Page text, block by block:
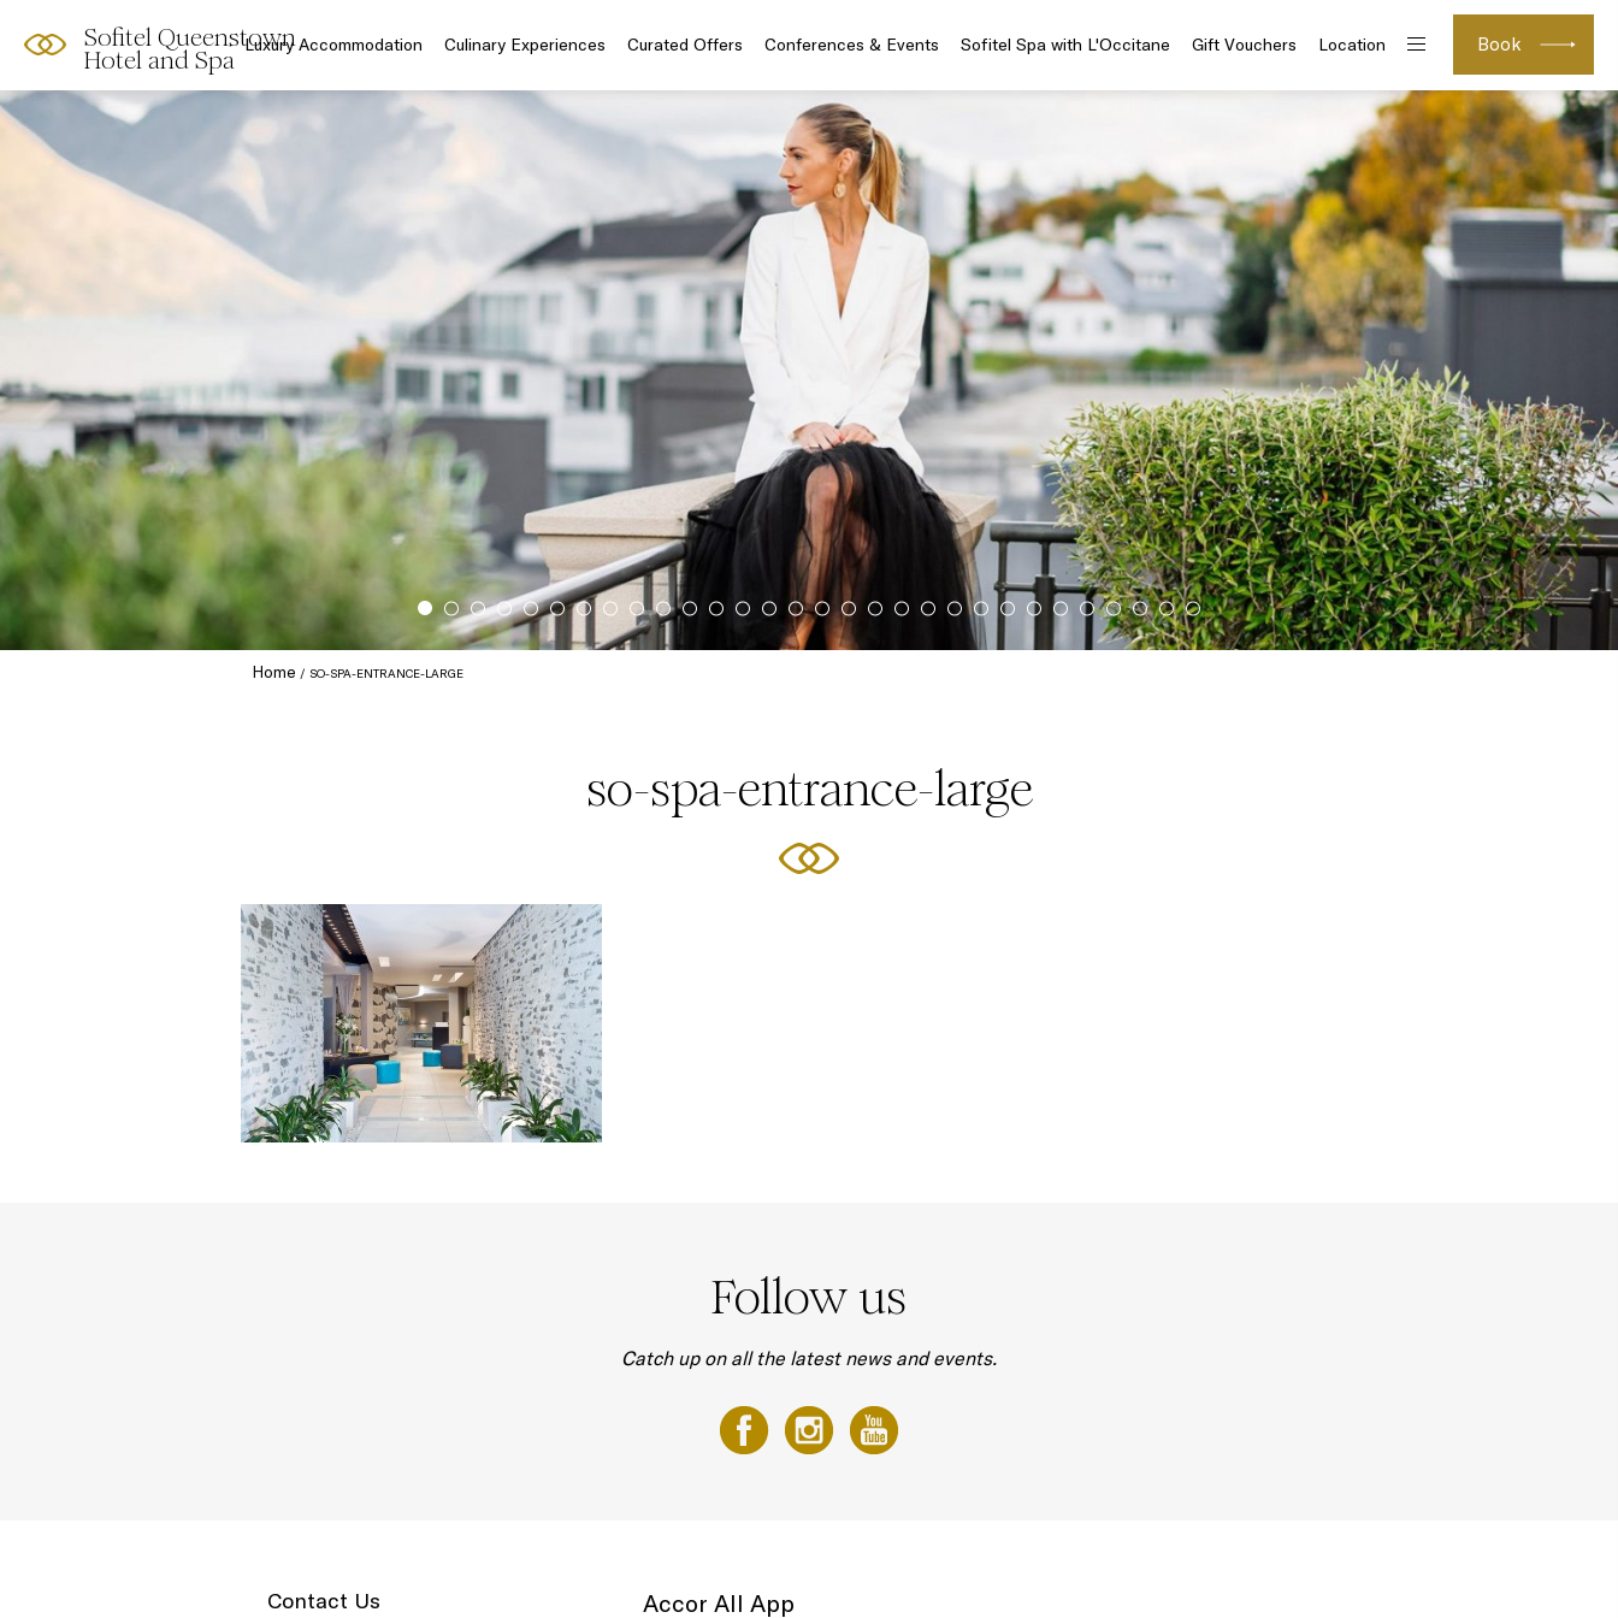
Sofitel Queenstown
Hotel and Spa
Book
Luxury Accommodation Culinary Experiences Curated Offers Conferences & Events Sofitel Spa with L'Occitane Gift Vouchers Location
Home SO-SPA-ENTRANCE-LARGE
so-spa-entrance-large
Follow us
Catch up on all the latest news and events.
Contact Us
Accor All App